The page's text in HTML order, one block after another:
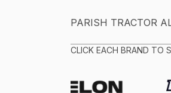
PARISH TRACTOR
CLICK EACH BRAND TO